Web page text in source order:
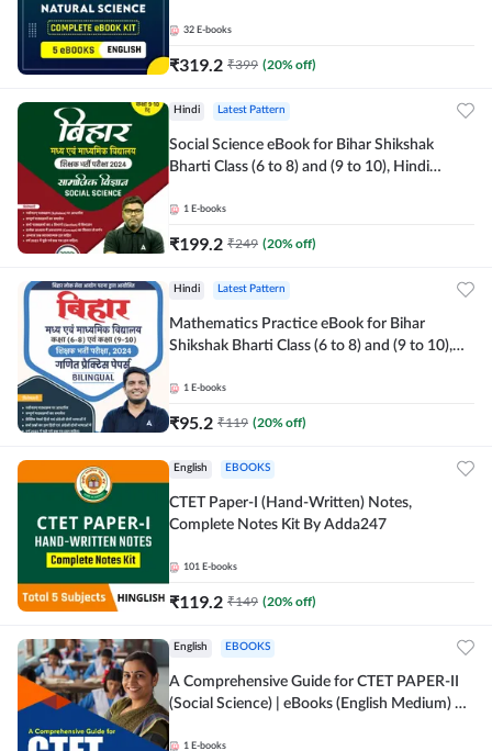
32 E-books
₹319.2 ₹399 (20% off)
Hindi Latest Pattern
Social Science eBook for Bihar Shikshak
Bharti Class (6 to 8) and (9 to 10), Hindi
1 E-books
₹199.2 ₹249 (20% off)
Hindi Latest Pattern
Mathematics Practice eBook for Bihar
Shikshak Bharti Class (6 to 8) and (9 to 10),
1 E-books
₹95.2 ₹119 (20% off)
English EBOOKS
CTET Paper-I (Hand-Written) Notes,
Complete Notes Kit By Adda247
101 E-books
₹119.2 ₹149 (20% off)
English EBOOKS
A Comprehensive Guide for CTET PAPER-II
(Social Science) | eBooks (English Medium) By
1 E-books